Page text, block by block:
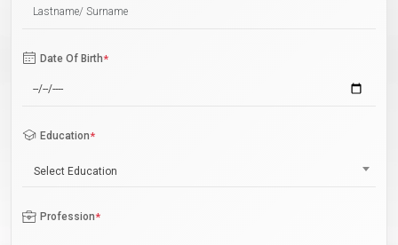
Date Of Birth*
Education*
Select Education
Profession*